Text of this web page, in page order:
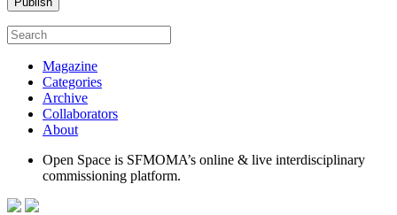
Magazine
Categories
Archive
Collaborators
About
Open Space is SFMOMA’s online & live interdisciplinary
commissioning platform.